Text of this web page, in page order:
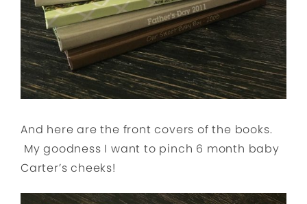
And here are the front covers of the books.
My goodness I want to pinch 6 month baby
Carter’s cheeks!